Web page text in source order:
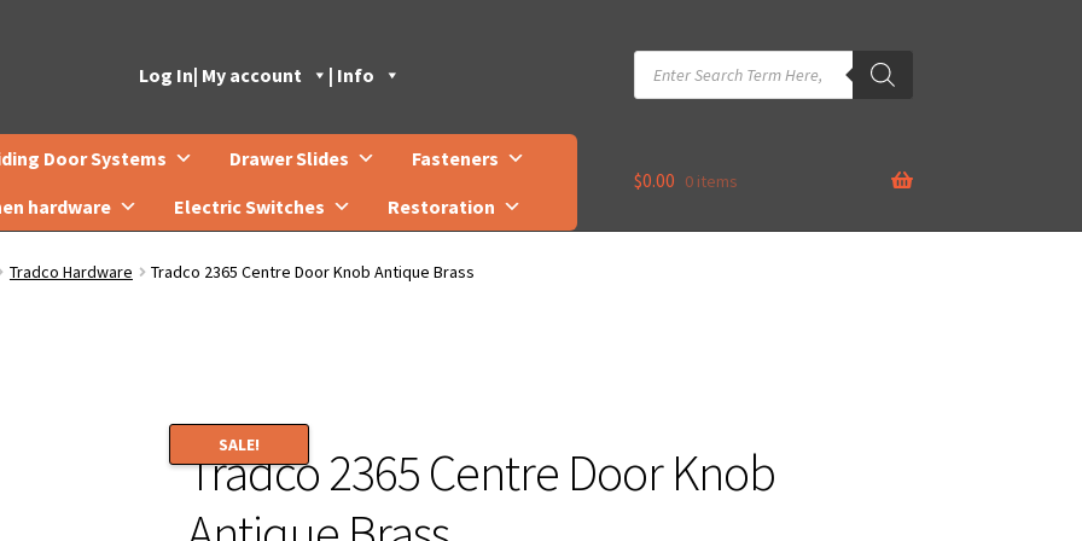
Log In| My account | Info
Products
search
Door Systems Drawer Slides
Fasteners
hardware Electric Switches Restoration
$0.00 0 items
Tradco Hardware Tradco 2365 Centre Door Knob Antique Brass
SALE!
Tradco 2365 Centre Door Knob